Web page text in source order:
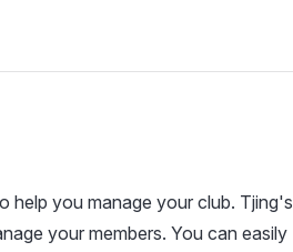
help you manage your club. Tjing's
your members. You can easily